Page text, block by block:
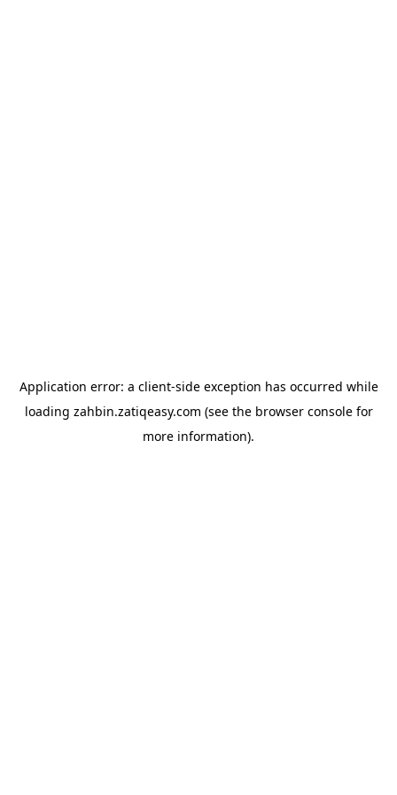
Application error: a client-side exception has occurred while
loading zahbin.zatiqeasy.com (see the browser consolefor
more information).